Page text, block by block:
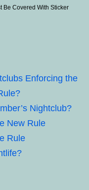
Be Covered With Sticker
Enforcing the
Nightclub?
New Rule
Rule